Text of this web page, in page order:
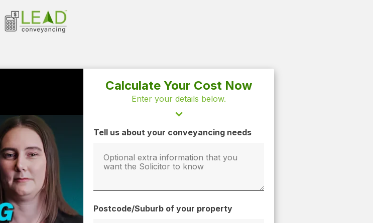
Calculate Your Cost Now
Enter your details below.
Tell us about your conveyancing needs
Postcode/Suburb of your property